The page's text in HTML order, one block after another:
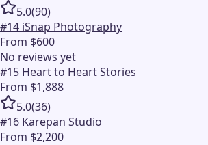
5.0(90)
#14 iSnap Photography
From $600
No reviews yet
#15 Heart to Heart Stories
From $1,888
5.0(36)
#16 Karepan Studio
From $2,200